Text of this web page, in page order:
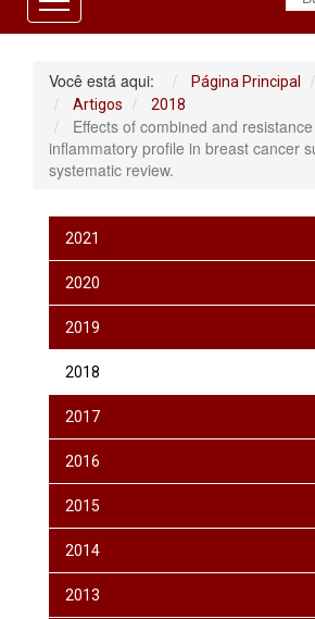
Você está aqui: Página Principal
Artigos 2018
Effects of combined and
inflammatory profile in breast cancer
systematic review.
2021
2020
2019
2018
2017
2016
2015
2014
2013